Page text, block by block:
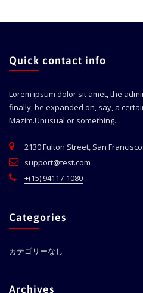
Quick contact info
Lorem ipsum dolor sit amet, the
finally, be expanded on, say, a
Mazim.Unusual or something.
2130 Fulton Street, San Francisco
support@test.com
+(15) 94117-1080
Categories
カテゴリーなし
Archives